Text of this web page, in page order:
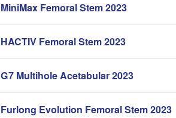
MiniMax Femoral Stem 2023
HACTIV Femoral Stem 2023
G7 Multihole Acetabular 2023
Furlong Evolution Femoral Stem 2023